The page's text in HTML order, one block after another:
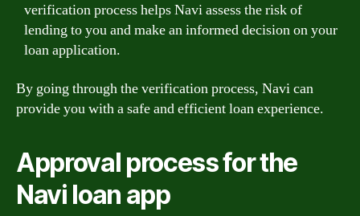
verification process helps Navi assess the risk of
lending to you and make an informed decision on your
loan application.
By going through the verification process, Navi can
provide you with a safe and efficient loan experience.
Approval process for the
Navi loan app